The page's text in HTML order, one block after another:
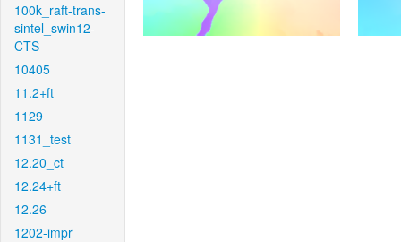
100k_raft-trans-
sintel_swin12-
CTS
10405
11.2+ft
1129
1131_test
12.20_ct
12.24+ft
12.26
1202-impr